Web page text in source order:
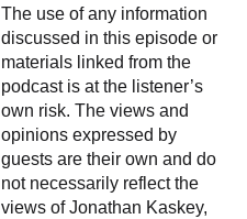
The use of any information
discussed in this episode or
materials linked from the
podcast is at the listener’s
own risk. The views and
opinions expressed by
guests are their own and do
not necessarily reflect the
views of Jonathan Kaskey,